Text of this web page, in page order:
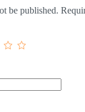
be published.